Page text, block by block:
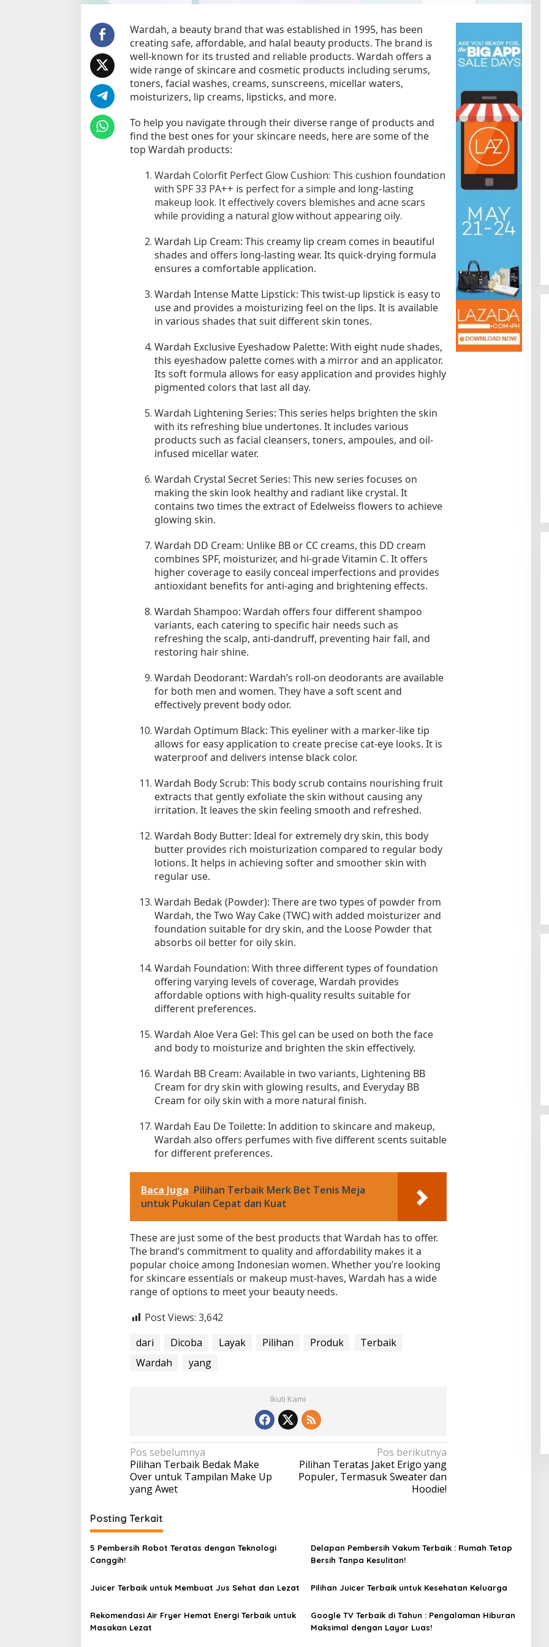
d
a
h
a
n
g
a
y
a
D
i
c
o
a
Wardah, a beauty brand that was established in 1995, has been
creating safe, affordable, and halal beauty products. The brand is
well-known for its trusted and reliable products. Wardah offers a
wide range of skincare and cosmetic products including serums,
toners, facial washes, creams, sunscreens, micellar waters,
moisturizers, lip creams, lipsticks, and more.
To help you navigate through their diverse range of products and
find the best ones for your skincare needs, here are some of the
top Wardah products:
Wardah Colorfit Perfect Glow Cushion: This cushion foundation
with SPF 33 PA++ is perfect for a simple and long-lasting
makeup look. It effectively covers blemishes and acne scars
while providing a natural glow without appearing oily.
Wardah Lip Cream: This creamy lip cream comes in beautiful
shades and offers long-lasting wear. Its quick-drying formula
ensures a comfortable application.
Wardah Intense Matte Lipstick: This twist-up lipstick is easy to
use and provides a moisturizing feel on the lips. It is available
in various shades that suit different skin tones.
Wardah Exclusive Eyeshadow Palette: With eight nude shades,
this eyeshadow palette comes with a mirror and an applicator.
Its soft formula allows for easy application and provides highly
pigmented colors that last all day.
Wardah Lightening Series: This series helps brighten the skin
with its refreshing blue undertones. It includes various
products such as facial cleansers, toners, ampoules, and oil-
infused micellar water.
Wardah Crystal Secret Series: This new series focuses on
making the skin look healthy and radiant like crystal. It
contains two times the extract of Edelweiss flowers to achieve
glowing skin.
Wardah DD Cream: Unlike BB or CC creams, this DD cream
combines SPF, moisturizer, and hi-grade Vitamin C. It offers
higher coverage to easily conceal imperfections and provides
antioxidant benefits for anti-aging and brightening effects.
Wardah Shampoo: Wardah offers four different shampoo
variants, each catering to specific hair needs such as
refreshing the scalp, anti-dandruff, preventing hair fall, and
restoring hair shine.
Wardah Deodorant: Wardah’s roll-on deodorants are available
for both men and women. They have a soft scent and
effectively prevent body odor.
Wardah Optimum Black: This eyeliner with a marker-like tip
allows for easy application to create precise cat-eye looks. It is
waterproof and delivers intense black color.
Wardah Body Scrub: This body scrub contains nourishing fruit
extracts that gently exfoliate the skin without causing any
irritation. It leaves the skin feeling smooth and refreshed.
Wardah Body Butter: Ideal for extremely dry skin, this body
butter provides rich moisturization compared to regular body
lotions. It helps in achieving softer and smoother skin with
regular use.
Wardah Bedak (Powder): There are two types of powder from
Wardah, the Two Way Cake (TWC) with added moisturizer and
foundation suitable for dry skin, and the Loose Powder that
absorbs oil better for oily skin.
Wardah Foundation: With three different types of foundation
offering varying levels of coverage, Wardah provides
affordable options with high-quality results suitable for
different preferences.
Wardah Aloe Vera Gel: This gel can be used on both the face
and body to moisturize and brighten the skin effectively.
Wardah BB Cream: Available in two variants, Lightening BB
Cream for dry skin with glowing results, and Everyday BB
Cream for oily skin with a more natural finish.
Wardah Eau De Toilette: In addition to skincare and makeup,
Wardah also offers perfumes with five different scents suitable
for different preferences.
Baca Juga Pilihan Terbaik Merk Bet Tenis Meja
untuk Pukulan Cepat dan Kuat
These are just some of the best products that Wardah has to offer.
The brand’s commitment to quality and affordability makes it a
popular choice among Indonesian women. Whether you’re looking
for skincare essentials or makeup must-haves, Wardah has a wide
range of options to meet your beauty needs.
Post Views: 3,642
dari
Dicoba Layak Pilihan Produk
Terbaik
Wardah
yang
Ikuti Kami
N
a
v
g
a
s
p
o
s
Pos sebelumnya
Pilihan Terbaik Bedak Make
Over untuk Tampilan Make Up
yang Awet
Pos berikutnya
Pilihan Teratas Jaket Erigo yang
Populer, Termasuk Sweater dan
Hoodie!
Posting Terkait
5 Pembersih Robot Teratas dengan Teknologi
Canggih!
Delapan Pembersih Vakum Terbaik : Rumah Tetap
Bersih Tanpa Kesulitan!
Juicer Terbaik untuk Membuat Jus Sehat dan Lezat Pilihan Juicer Terbaik untuk Kesehatan Keluarga
Rekomendasi Air Fryer Hemat Energi Terbaik untuk
Masakan Lezat
Google TV Terbaik di Tahun : Pengalaman Hiburan
Maksimal dengan Layar Luas!
Di Daerah, Jambi, Travel 3 Januari 2025 Di Daerah, Jambi, Travel